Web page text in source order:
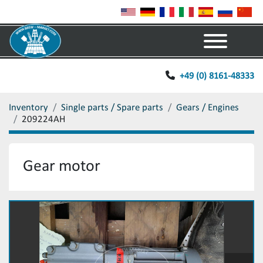
+49 (0) 8161-48333
Inventory Single parts / Spare parts
Gears / Engines
209224AH
Gear motor